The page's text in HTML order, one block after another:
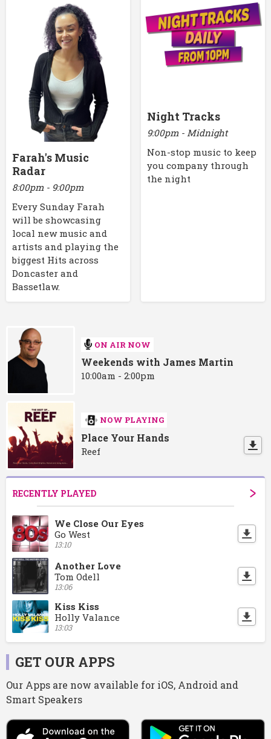
Farah's Music
Radar
8:00pm - 9:00pm
Every Sunday Farah
will be showcasing
local new music and
artists and playing the
biggest Hits across
Doncaster and
Bassetlaw.
Night Tracks
9:00pm - Midnight
Non-stop music to keep
you company through
the night
ON AIR NOW
Weekends with James Martin
10:00am - 2:00pm
NOW PLAYING
Place Your Hands
Reef
RECENTLY PLAYED
We Close Our Eyes
Go West
13:10
Another Love
Tom Odell
13:06
Kiss Kiss
Holly Valance
13:03
GET OUR APPS
Our Apps are now available for iOS, Android and
Smart Speakers